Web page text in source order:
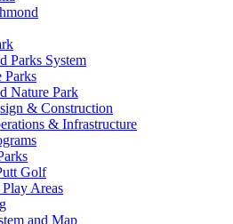
Parks System
Parks
Nature Park
& Construction
& Infrastructure
Golf
Areas
and Map